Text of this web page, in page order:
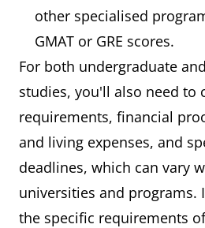
other specialised
GMAT or GRE scores.
For both undergraduate
studies, you'll also need to
requirements, financial
and living expenses, and
deadlines, which can vary
universities and programs.
the specific requirements